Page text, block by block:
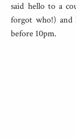
said hello to a
forgot who!) and
before 10pm.